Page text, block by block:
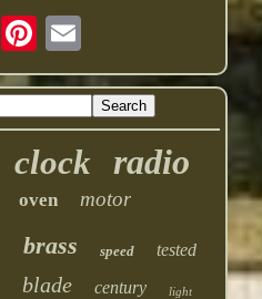
clock radio
oven motor
brass speed tested
blade century light